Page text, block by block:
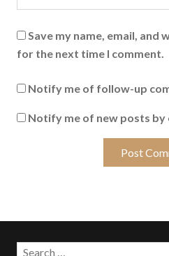
Save my name, email, and
for the next time I comment.
Notify me of follow-up
Notify me of new posts by
Search